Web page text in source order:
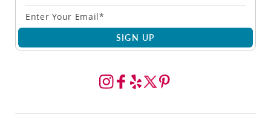
SIGN UP